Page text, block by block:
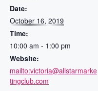
Date:
October 16, 2019
Time:
10:00 am - 1:00 pm
Website:
mailto:victoria@allstarmarke
tingclub.com